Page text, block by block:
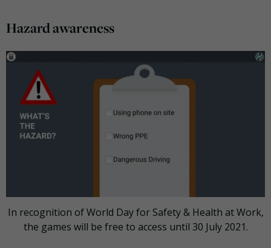
Hazard awareness
In recognition of World Day for Safety & Health at Work,
the games will be free to access until 30 July 2021.